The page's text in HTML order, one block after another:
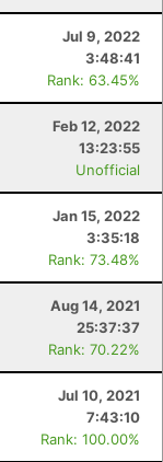
Jul 9, 2022
3:48:41
Rank: 63.45%
Feb 12, 2022
13:23:55
Unofficial
Jan 15, 2022
3:35:18
Rank: 73.48%
Aug 14, 2021
25:37:37
Rank: 70.22%
Jul 10, 2021
7:43:10
Rank: 100.00%